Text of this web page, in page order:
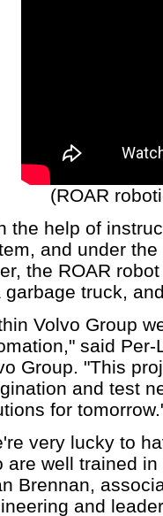
(ROAR
the help of
and under
the ROAR
garbage truck,
Volvo Group
said
Group. "This
and test
for
very lucky to
are well trained
Brennan,
and